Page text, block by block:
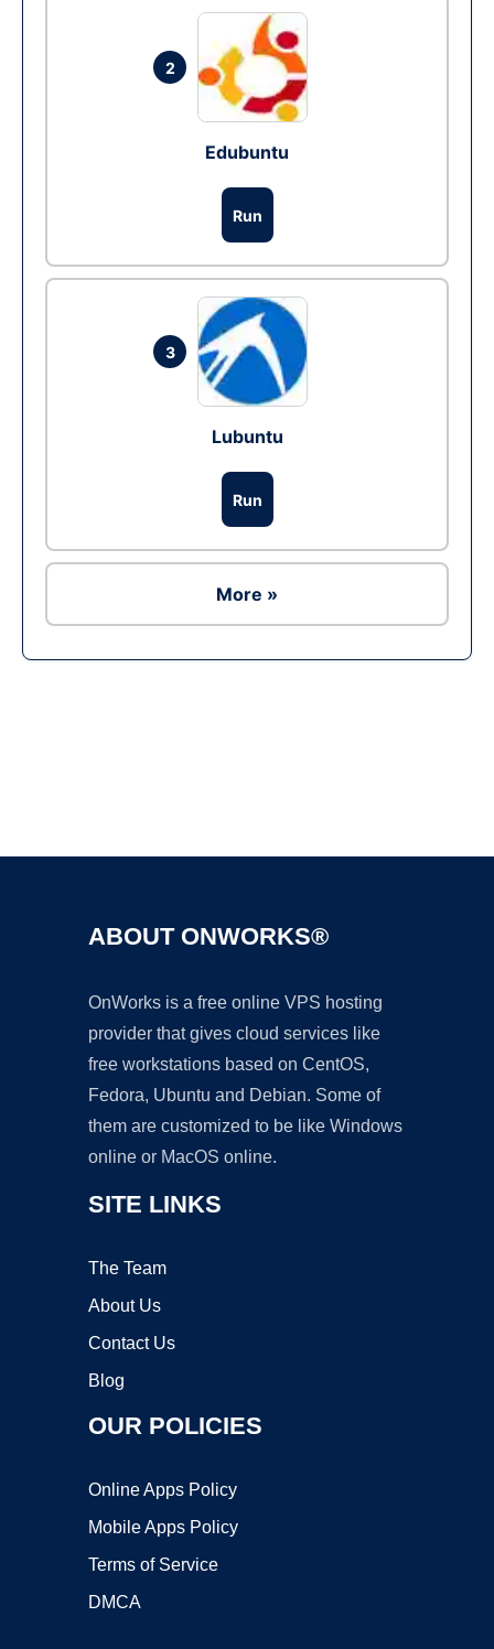
2
Edubuntu
Run
3
Lubuntu
Run
More »
ABOUT ONWORKS®
OnWorks is a free online VPS hosting
provider that gives cloud services like
free workstations based on CentOS,
Fedora, Ubuntu and Debian. Some of
them are customized to be like Windows
online or MacOS online.
SITE LINKS
The Team
About Us
Contact Us
Blog
OUR POLICIES
Online Apps Policy
Mobile Apps Policy
Terms of Service
DMCA